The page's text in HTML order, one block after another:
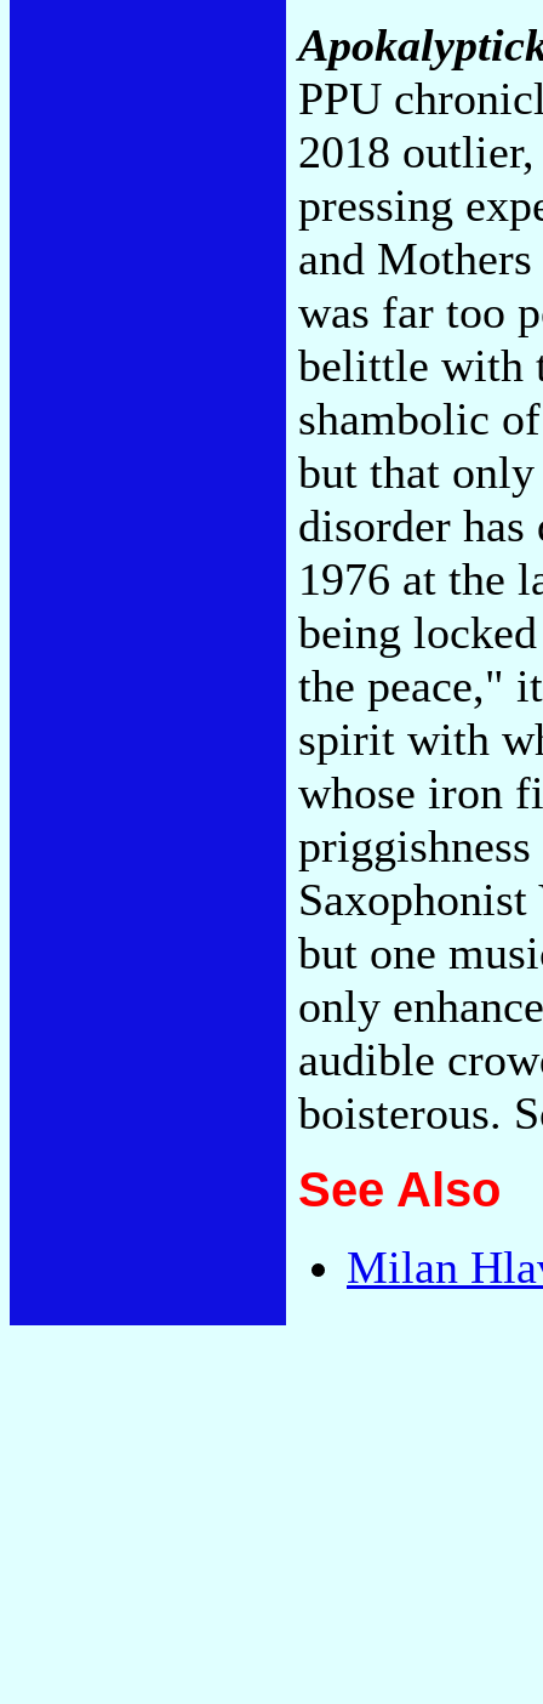
PPU
2018
pressing
and
was far too
belittle with
shambolic
but that
disorder
1976 at the
being
the peace,"
spirit with
whose iron
but one
only
audible
boisterous.
See Also
Milan